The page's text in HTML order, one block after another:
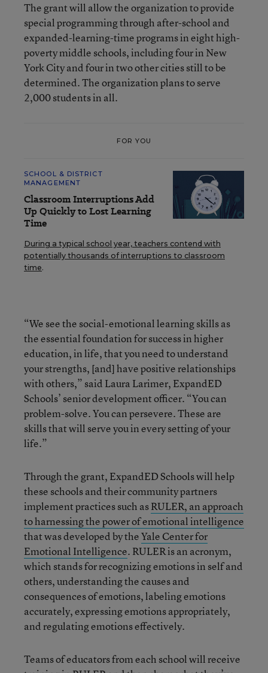
The grant will allow the organization to provide
special programming through after-school and
expanded-learning-time programs in eight high-
poverty middle schools, including four in New
York City and four in two other cities still to be
determined. The organization plans to serve
2,000 students in all.
FOR YOU
SCHOOL & DISTRICT
MANAGEMENT
Classroom Interruptions Add
Up Quickly to Lost Learning
Time
During a typical school year, teachers contend with
potentially thousands of interruptions to classroom
time.
“We see the social-emotional learning skills as
the essential foundation for success in higher
education, in life, that you need to understand
your strengths, [and] have positive relationships
with others,” said Laura Larimer, ExpandED
Schools’ senior development officer. “You can
problem-solve. You can persevere. These are
skills that will serve you in every setting of your
life.”
Through the grant, ExpandED Schools will help
these schools and their community partners
implement practices such asRULER, an approach
to harnessing the power of emotional intelligence
that was developed by theYale Center for
Emotional Intelligence. RULER is an acronym,
which stands for recognizing emotions in self and
others, understanding the causes and
consequences of emotions, labeling emotions
accurately, expressing emotions appropriately,
and regulating emotions effectively.
Teams of educators from each school will receive